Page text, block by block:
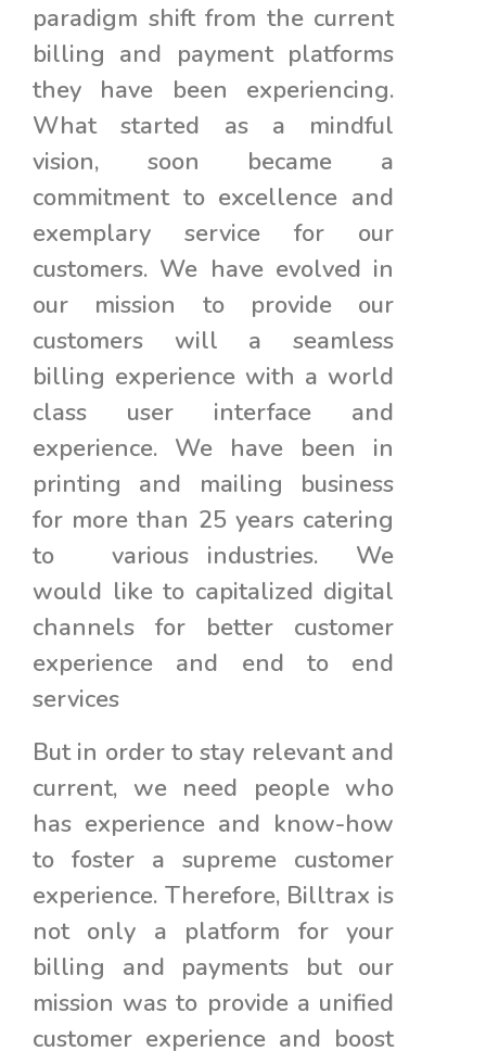
paradigm shift from the current
billing and payment platforms
they have been experiencing.
What started as a mindful
vision, soon became a
commitment to excellence and
exemplary service for our
customers. We have evolved in
our mission to provide our
customers will a seamless
billing experience with a world
class user interface and
experience. We have been in
printing and mailing business
for more than 25 years catering
to various industries. We
would like to capitalized digital
channels for better customer
experience and end to end
services
But in order to stay relevant and
current, we need people who
has experience and know-how
to foster a supreme customer
experience. Therefore, Billtrax is
not only a platform for your
billing and payments but our
mission was to provide a unified
customer experience and boost